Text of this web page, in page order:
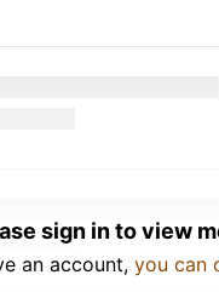
sign in to view
an account, you can